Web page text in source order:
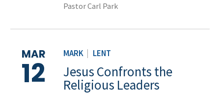
Pastor Carl Park
MARK LENT
MAR
12 Jesus Confronts the
Religious Leaders